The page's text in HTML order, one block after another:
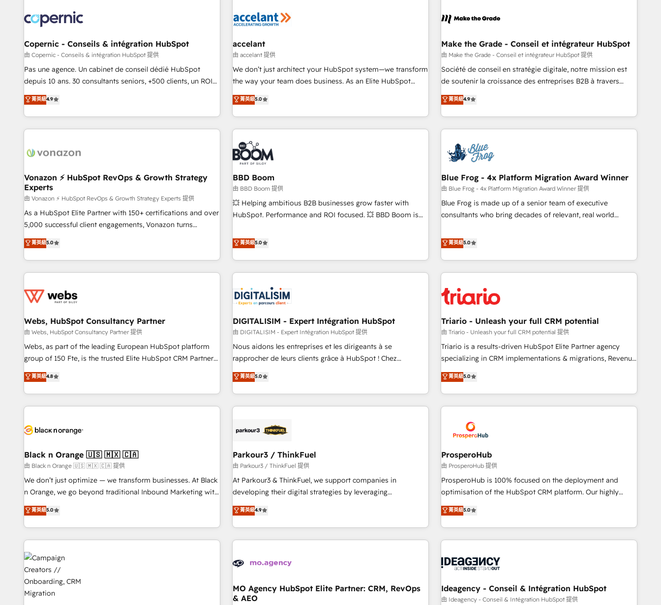
Became a HubSpot Partner 📆Founded in 1997
Onboarding for Sales, Service, Marketing & Content Hubs •
AI voice and chat agents, predictive automation, and smart
workflows • Salesforce + HubSpot integration • Website
design and CMS development • ERP integration: SAP,
NetSuite, Microsoft Dynamics, … • Data cleansing and CRM
migration from any platform • Client/member portals built
and complex integrations: SAM.gov, GovWin, QuickBooks,
PandaDoc, ClickUp, Shopify, Mapsly, WooCommerce,
Marketing & sales solutions: digital marketing, advertising,
and technology to improve customer experiences. With our
bright people, exciting ideas and can-do mentality, we
ensure revenue growth on a daily basis. So tell us your
challenge; our passionate and growth driven team of 100+
www.brightdigital.com
ecosystem, Huble has built a track record that speaks for
offices and consulting teams in the UK, USA, Canada,
Germany, France, Belgium, Singapore, and South Africa.
Certified compliant with ISO/IEC 27001:2022 and ISO
9001:2015 across all seven international offices and 175+
Copernic - Conseils & intégration HubSpot
由 Copernic - Conseils & intégration HubSpot 提供
Pas une agence. Un cabinet de conseil dédié HubSpot
depuis 10 ans. 30 consultants seniors, +500 clients, un ROI
mesurable. Notre mission : faire de HubSpot un vrai levier
de performance pour votre organisation. Cela passe par la
compréhension de vos processus, la fiabilisation de vos
données et l'alignement de vos équipes — avant même
Intégration & paramétrage HubSpot - Migration CRM &
Marketing / Sales - Data, reporting & tableaux de bord -
Onboarding, audit & optimisation - Intégrations métiers
(ERP, téléphonie, e-commerce) - Formation &
accompagnement au changement Nous intervenons auprès
des PME, ETI et grandes entreprises en France et à
industrie, éducation, banque & assurance, transport &
logistique.
菁英級4.9
accelant
由 accelant 提供
We don’t just architect your HubSpot system—we transform
the way your team does business. As an Elite HubSpot
Solutions Partner, we specialize in creating tailored, end-to-
end CRM solutions that accelerate growth, improve
operational efficiency, and ensure faster time to value on
HubSpot. What sets us apart? Our people-centric approach.
From day one, our team takes the time to deeply
understand your unique needs, crafting custom strategies
that deliver impactful results. Our mission is to empower
you to unlock HubSpot’s full potential—faster. Through
expert training, unmatched responsiveness, and ongoing
support, we equip your team to adopt new systems with
confidence and achieve a unified, data-driven approach to
菁英級5.0
Make the Grade - Conseil et intégrateur HubSpot
由 Make the Grade - Conseil et intégrateur HubSpot 提供
Société de conseil en stratégie digitale, notre mission est
de soutenir la croissance des entreprises B2B à travers
l’acquisition de nouveaux clients, l'intégration CRM et le
développement des revenus auprès de vos comptes
existants. En France et à l'international, nous travaillons
avec des ETI ambitieuses, des grands groupes voulant aller
florissantes. Nos 3 grandes expertises sont : ➤ L’intégration
de CRM et de méthodologie RevOps pour aligner les
équipes marketing, commerciales et support client (data
migration, synchronisation API, audit et maintenance) ➤ La
création de sites internet de conversion qui transforment
les visiteurs en opportunités d'affaires ➤ La mise en place
clés : - 10 ans d'expérience - 100+ intégrations CRM
HubSpot réussies - 40 experts conseil - 150 certifications
菁英級4.9
Vonazon ⚡ HubSpot RevOps & Growth Strategy
Experts
由 Vonazon ⚡ HubSpot RevOps & Growth Strategy Experts 提供
As a HubSpot Elite Partner with 150+ certifications and over
5,000 successful client engagements, Vonazon turns
marketing complexity into measurable, scalable growth.
From onboarding to enterprise-grade campaigns, our in-
house team builds scalable strategies that drive long-term
revenue. ⚙️ HubSpot Integration & Optimization • Seamless
migrations and data cleanups • Custom APIs and third-party
marketing and pipeline growth programs • Sales
enablement tools and CRM optimization • Retention
strategies with customer journey mapping 🏅 Elite-Level
HubSpot Execution • 750+ onboardings and 2,000+
and service hubs • Built-in flexibility for startups to global
brands
菁英級5.0
BBD Boom
由 BBD Boom 提供
💥 Helping ambitious B2B businesses grow faster with
HubSpot. Performance and ROI focused. 💥 BBD Boom is
We work with your teams to solve all your HubSpot
challenges and improve user adoption, sales process and
marketing results. Services 📚 Onboarding your team to
HubSpot for the first time 🔧 Designing and optimising your
HubSpot set-up for better results 🌐 Website design and
build using HubSpot 🔌 Integrating HubSpot with other
Lead generation services using HubSpot Why us? - SIX
HubSpot Accreditations - awarded by HubSpot after a
rigorous process for CRM, Solutions Architecture,
Onboarding , Data Migration, Custom Integration & Platform
Top 1% of partners worldwide -In-house team of 25+
experts Contact us today to help you get more from your
菁英級5.0
Blue Frog - 4x Platform Migration Award Winner
由 Blue Frog - 4x Platform Migration Award Winner 提供
Blue Frog is made up of a senior team of executive
consultants who bring decades of relevant, real world
trusted partner in HubSpot's ecosystem for a reason. Their
team brings over a decade of experience to the table, along
with deep knowledge of the HubSpot platform and
strategies for driving growth. They are committed to
their unique business needs. We are thrilled to have Blue
customers!" - Yamini Rangan, CEO of HubSpot “Our
experience with the team at Blue Frog has been nothing
short of extraordinary. Their years of experience and quality
of skilled staff has earned them a trusted reputation within
delivering remarkable experiences for our most
sophisticated clients.” - Brian Garvey, VP, Solutions Partner
菁英級5.0
Webs, HubSpot Consultancy Partner
由 Webs, HubSpot Consultancy Partner 提供
Webs, as part of the leading European HubSpot platform
group of 150 Fte, is the trusted Elite HubSpot CRM Partner
offering you a roadmap on maximizing EBITDA and
achieving Commercial Excellence. With our targeted
processes, we strengthen your digital transformation and
minimize costs. As HubSpot's Advanced Accredited CRM
business forward. Since 2015 we are fully dedicated to
with reputable companies in B2B sectors such as
manufacturing, SaaS and business services. We prepare a
customized business case that demonstrates the value and
impact of your digital transformation, including a detailed
extension of your team, we believe in the power of
partnership. Together, we embark on a transformational
菁英級4.8
DIGITALISIM - Expert Intégration HubSpot
由 DIGITALISIM - Expert Intégration HubSpot 提供
Nous aidons les entreprises et les dirigeants à se
rapprocher de leurs clients grâce à HubSpot ! Chez
DIGITALISIM, nous avons l'intime conviction que la réussite
des entreprises passe par l’innovation web, le marketing
digital, et la relation client ! C'est pourquoi, nos experts sont
à la fois capables de gérer votre projet de création de site
pilotage et l'intégration d'HubSpot ! Les grandes phases
migration et intégration des bases de données. 🚀
Développement des interfaces avec vos logiciels métiers ⚙️
Configuration de la plateforme HubSpot 📈 Configuration
de rapports et tableaux de bord 🤝 Book Process &
菁英級5.0
Triario - Unleash your full CRM potential
由 Triario - Unleash your full CRM potential 提供
Triario is a results-driven HubSpot Elite Partner agency
specializing in CRM implementations & migrations, Revenue
Operations, Custom Integrations, Custom AI agents and AI-
ready Website Design With over 15 years of experience, we
help companies bridge the gap between marketing, sales,
and customer success through smart automation, data
us because we blend the expertise of a global consultancy
with the care and agility of a boutique firm. At Triario, we’re
big enough to deliver but small enough to listen. Our
Services: HubSpot implementations & data migration
Custom AI agents Revenue Operations API integrations AI-
ready Website design Let’s turn your CRM into your growth
菁英級5.0
Black n Orange 🇺🇸 🇲🇽 🇨🇦
由 Black n Orange 🇺🇸 🇲🇽 🇨🇦 提供
We don’t just optimize — we transform businesses. At Black
n Orange, we go beyond traditional Inbound Marketing with
our exclusive methodologies: BOOMS and BOOST. Together,
they form a powerful combination that has driven success
for over 800 businesses worldwide. As Elite HubSpot
Partners, we specialize in crafting high-performance growth
strategies that integrate data-driven marketing, automation,
and revenue intelligence to help companies scale faster and
smarter. 🔹 BOOMS: Demand generation for all your buyers
With BOOMS, you invest in 100% of your buyers,
accelerating your growth and positioning yourself as an
菁英級5.0
Parkour3 / ThinkFuel
由 Parkour3 / ThinkFuel 提供
At Parkour3 & ThinkFuel, we support companies in
developing their digital strategies by leveraging
technologies and automating their marketing and sales
processes to generate growth. Our offer spans from
Strategy to Operations. We specialize in CRM onboarding
and implementation, web design, sales & marketing
experience working with tech companies and
empowering our clients and developing their autonomy. Get
to grips with HubSpot through guided implementation and
菁英級4.9
ProsperoHub
由 ProsperoHub 提供
ProsperoHub is 100% focused on the deployment and
optimisation of the HubSpot CRM platform. Our highly
experienced team of solutions experts will ensure that you
achieve maximum adoption and ROI from your HubSpot
investment. Use our extensive HubSpot, sales, marketing,
service and integrations expertise to lead your team on
processes and skilfully bring your revenue infrastructure to
we plan and support the route to your revenue goals. We
have successfully supported over 500 organisations with
菁英級5.0
MO Agency HubSpot Elite Partner: CRM, RevOps
& AEO
Ideagency - Conseil & Intégration HubSpot
由 Ideagency - Conseil & Intégration HubSpot 提供